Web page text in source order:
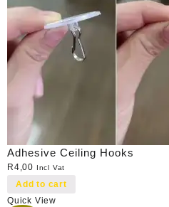
Adhesive Ceiling Hooks
R4,00 Incl Vat
Add to cart
Quick View